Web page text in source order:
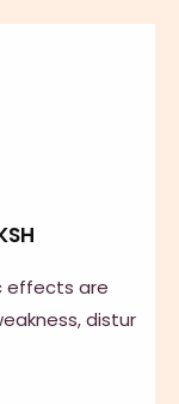
effects are
distur